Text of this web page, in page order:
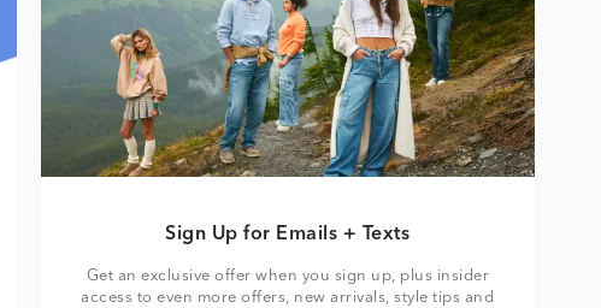
Sign Up for Emails + Texts
Get an exclusive offer when you sign up, plus insider
access to even more offers, new arrivals, style tips and